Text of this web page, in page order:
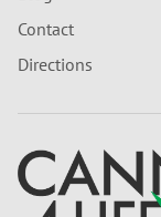
Contact
Directions